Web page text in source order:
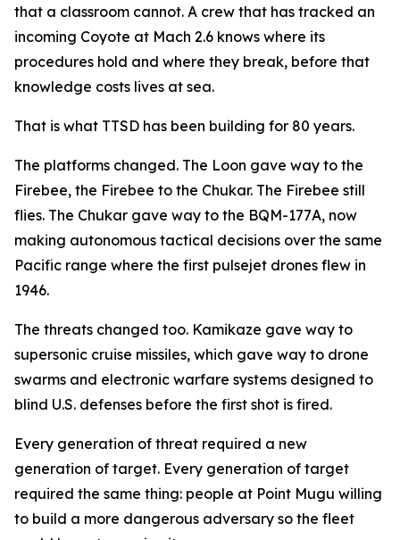
that a classroom cannot. A crew that has tracked an
incoming Coyote at Mach 2.6 knows where its
procedures hold and where they break, before that
knowledge costs lives at sea.
That is what TTSD has been building for 80 years.
The platforms changed. The Loon gave way to the
Firebee, the Firebee to the Chukar. The Firebee still
flies. The Chukar gave way to the BQM-177A, now
making autonomous tactical decisions over the same
Pacific range where the first pulsejet drones flew in
1946.
The threats changed too. Kamikaze gave way to
supersonic cruise missiles, which gave way to drone
swarms and electronic warfare systems designed to
blind U.S. defenses before the first shot is fired.
Every generation of threat required a new
generation of target. Every generation of target
required the same thing: people at Point Mugu willing
to build a more dangerous adversary so the fleet